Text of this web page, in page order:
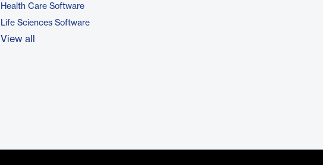
Health Care Software
Life Sciences Software
View all